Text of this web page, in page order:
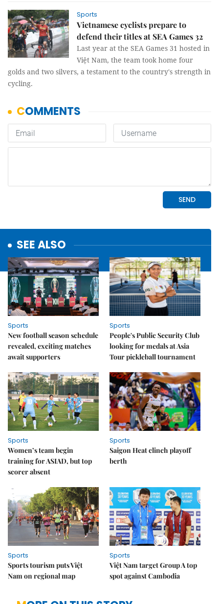
Sports
Vietnamese cyclists prepare to
defend their titles at SEA Games 32
Last year at the SEA Games 31 hosted in
Việt Nam, the team took home four
golds and two silvers, a testament to the country's strength in
cycling.
SEE ALSO
Sports
New football season schedule
revealed, exciting matches
await supporters
Sports
People's Public Security Club
looking for medals at Asia
Tour pickleball tournament
Sports
Women’s team begin
training for ASIAD, but top
scorer absent
Sports
Saigon Heat clinch playoff
berth
Sports
Sports tourism puts Việt
Nam on regional map
Sports
Việt Nam target Group A top
spot against Cambodia